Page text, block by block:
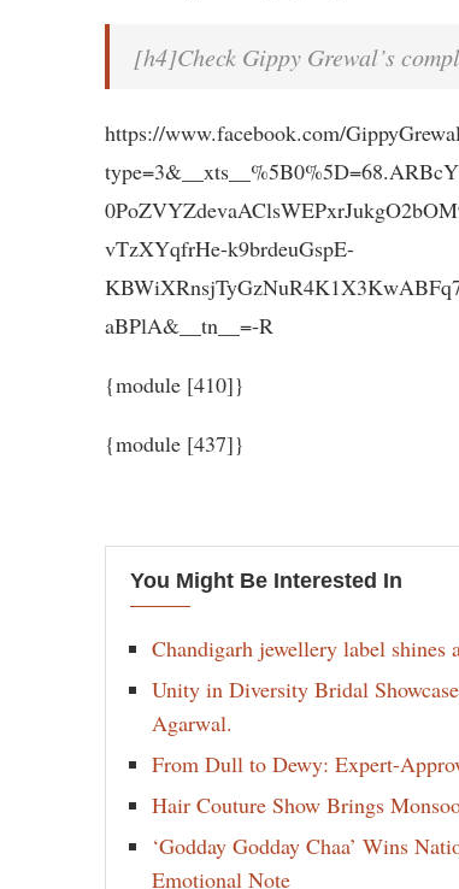
[h4]Check Gippy Grewal’s
https://www.facebook.com/
vTzXYqfrHe-k9brdeuGspE-
aBPlA&__tn__=-R
{module [410]}
{module [437]}
You Might Be Interested In
Chandigarh jewellery label shines
Unity in Diversity Bridal
Agarwal.
From Dull to Dewy: Expert-
Hair Couture Show Brings
‘Godday Godday Chaa’ Wins
Emotional Note